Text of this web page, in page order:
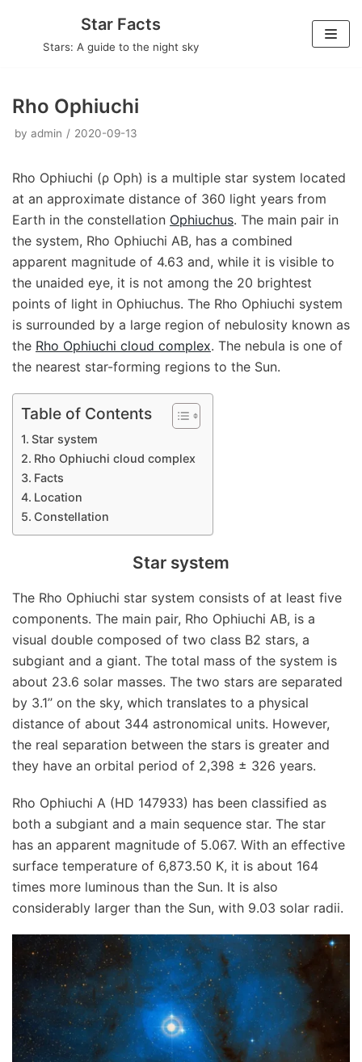
Star Facts
Stars: A guide to the night sky
Rho Ophiuchi
by admin 2020-09-13
Rho Ophiuchi (ρ Oph) is a multiple star system located
at an approximate distance of 360 light years from
Earth in the constellation Ophiuchus. The main pair in
the system, Rho Ophiuchi AB, has a combined
apparent magnitude of 4.63 and, while it is visible to
the unaided eye, it is not among the 20 brightest
points of light in Ophiuchus. The Rho Ophiuchi system
is surrounded by a large region of nebulosity known as
the Rho Ophiuchi cloud complex. The nebula is one of
the nearest star-forming regions to the Sun.
Table of Contents
Star system
Rho Ophiuchi cloud complex
Facts
Location
Constellation
Star system
The Rho Ophiuchi star system consists of at least five
components. The main pair, Rho Ophiuchi AB, is a
visual double composed of two class B2 stars, a
subgiant and a giant. The total mass of the system is
about 23.6 solar masses. The two stars are separated
by 3.1’’ on the sky, which translates to a physical
distance of about 344 astronomical units. However,
the real separation between the stars is greater and
they have an orbital period of 2,398 ± 326 years.
Rho Ophiuchi A (HD 147933) has been classified as
both a subgiant and a main sequence star. The star
has an apparent magnitude of 5.067. With an effective
surface temperature of 6,873.50 K, it is about 164
times more luminous than the Sun. It is also
considerably larger than the Sun, with 9.03 solar radii.